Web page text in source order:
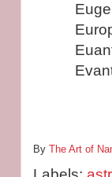
By The Art of